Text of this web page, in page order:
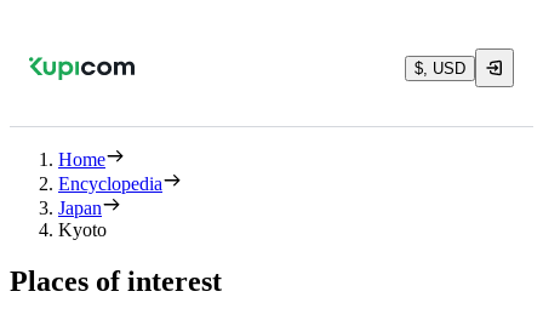
$, USD
Home
Encyclopedia
Japan
Kyoto
Places of interest